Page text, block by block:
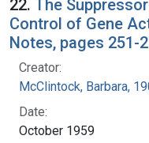
22. The
Control of Gene
Notes, pages 251-
Creator:
McClintock, Barbara,
Date:
October 1959